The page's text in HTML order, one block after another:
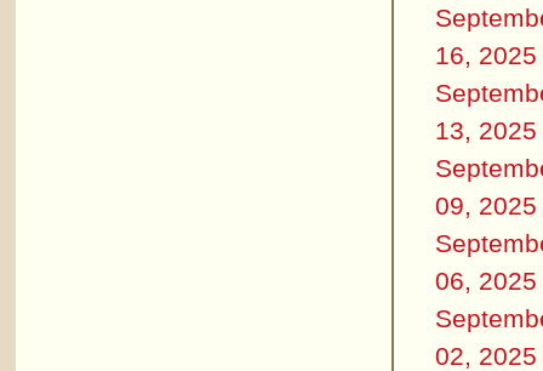
16, 2025
13, 2025
09, 2025
06, 2025
02, 2025